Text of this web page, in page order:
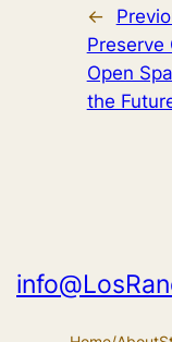
←
Preserve
Open
the